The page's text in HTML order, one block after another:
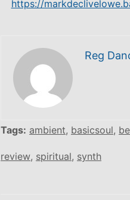
https://
Reg
Tags: ambient, basicsoul,
review, spiritual, synth